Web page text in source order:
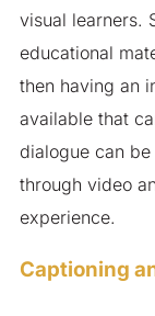
visual learners.
educational
then having an
available that
dialogue can
through video
experience.
Captioning